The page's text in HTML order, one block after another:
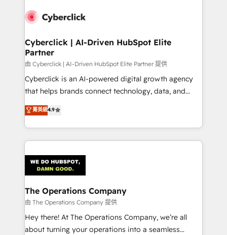
combine HubSpot, data, and AI to design connected
and technology for predictable, scalable revenue
growth. Our expertise spans RevOps, CRM and data
architecture, AI enablement, and strategic marketing,
delivered through our proprietary FLAIR framework
for responsible AI adoption. As a HubSpot Elite
we blend strategy, creativity, and technology to help
organisations scale smarter and grow stronger.
Cyberclick | AI-Driven HubSpot Elite
Partner
由 Cyberclick | AI-Driven HubSpot Elite Partner 提供
Cyberclick is an AI-powered digital growth agency
that helps brands connect technology, data, and
creativity to achieve measurable results. Founded in
Barcelona and operating across Spain, LATAM, and
the UK, we support global companies in building
smarter marketing, sales, and customer success
Iberia (Spain & Portugal), we combine human insight
with intelligent automation to drive sustainable
growth. Our multidisciplinary team designs solutions
that simplify complexity, boost performance, and
turn innovation into real impact. 🌍 Highlights •
HubSpot Partner since 2012 • 2022 EMEA Impact
菁英級4.9
The Operations Company
由 The Operations Company 提供
Hey there! At The Operations Company, we’re all
about turning your operations into a seamless